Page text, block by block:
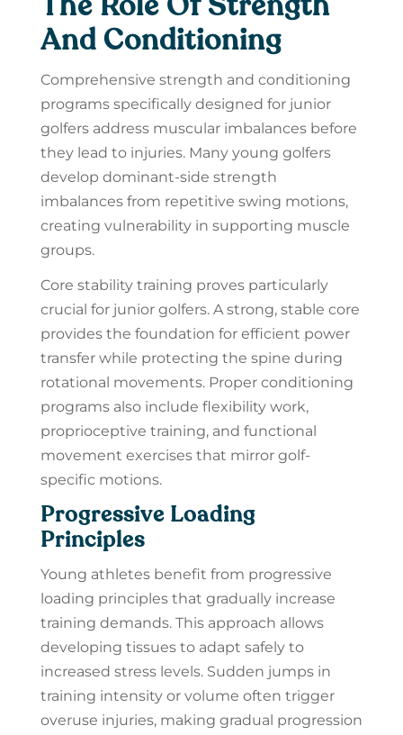
The Role Of Strength
And Conditioning
Comprehensive strength and conditioning
programs specifically designed for junior
golfers address muscular imbalances before
they lead to injuries. Many young golfers
develop dominant-side strength
imbalances from repetitive swing motions,
creating vulnerability in supporting muscle
groups.
Core stability training proves particularly
crucial for junior golfers. A strong, stable core
provides the foundation for efficient power
transfer while protecting the spine during
rotational movements. Proper conditioning
programs also include flexibility work,
proprioceptive training, and functional
movement exercises that mirror golf-
specific motions.
Progressive Loading
Principles
Young athletes benefit from progressive
loading principles that gradually increase
training demands. This approach allows
developing tissues to adapt safely to
increased stress levels. Sudden jumps in
training intensity or volume often trigger
overuse injuries, making gradual progression